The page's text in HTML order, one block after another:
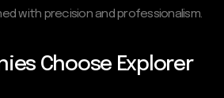
with precision and professionalism.
Choose Explorer